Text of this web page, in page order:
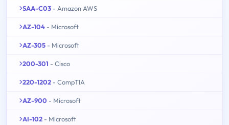
SAA-C03 - Amazon AWS
AZ-104 - Microsoft
AZ-305 - Microsoft
200-301 - Cisco
220-1202 - CompTIA
AZ-900 - Microsoft
AI-102 - Microsoft